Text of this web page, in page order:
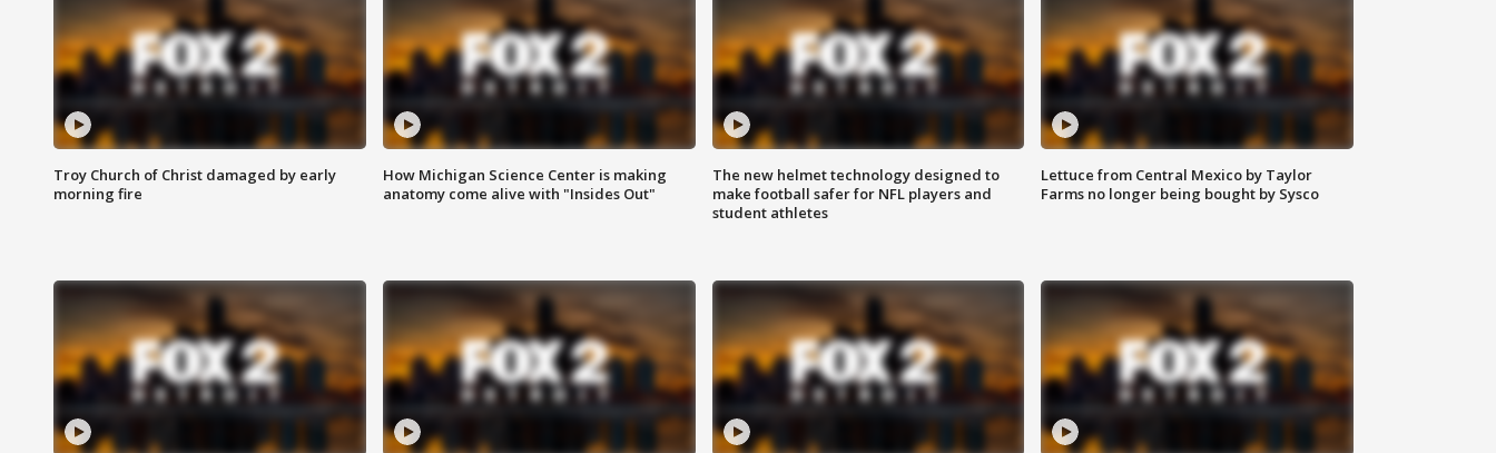
Troy Church of Christ damaged by early
morning fire
How Michigan Science Center is making
anatomy come alive with "Insides Out"
The new helmet technology designed to
make football safer for NFL players and
student athletes
Lettuce from Central Mexico by Taylor
Farms no longer being bought by Sysco